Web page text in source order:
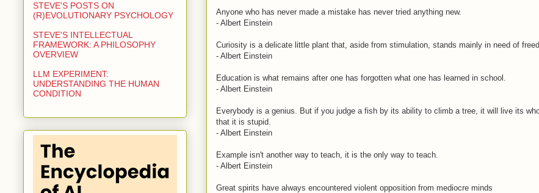
Anyone who has never made a mistake has never tried anything new.
- Albert Einstein
Curiosity is a delicate little plant that, aside from stimulation, stands mainly in need of
- Albert Einstein
Education is what remains after one has forgotten what one has learned in school.
- Albert Einstein
Everybody is a genius. But if you judge a fish by its ability to climb a tree, it will live its
that it is stupid.
- Albert Einstein
Example isn't another way to teach, it is the only way to teach.
- Albert Einstein
Great spirits have always encountered violent opposition from mediocre minds
STEVE'S POSTS ON
(R)EVOLUTIONARY PSYCHOLOGY
STEVE'S INTELLECTUAL
FRAMEWORK: A PHILOSOPHY
OVERVIEW
LLM EXPERIMENT:
UNDERSTANDING THE HUMAN
CONDITION